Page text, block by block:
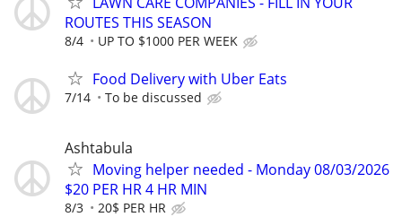
ROUTES THIS SEASON
8/4 UP TO $1000 PER WEEK
Food Delivery with Uber Eats
7/14 To be discussed
Ashtabula
Moving helper needed - Monday 08/03/2026
$20 PER HR 4 HR MIN
8/3 20$ PER HR